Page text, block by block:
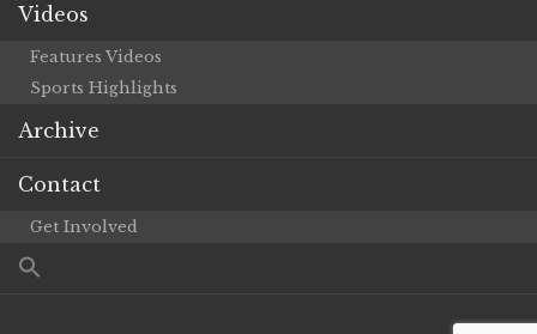
Videos
Features Videos
Sports Highlights
Archive
Contact
Get Involved